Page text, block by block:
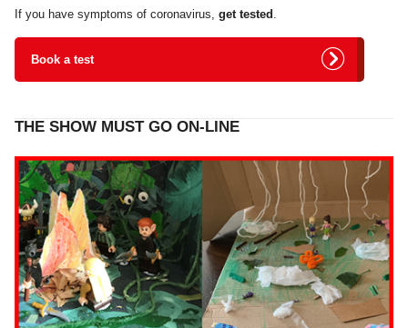
If you have symptoms of coronavirus, get tested .
Book a test
THE SHOW MUST GO ON-LINE